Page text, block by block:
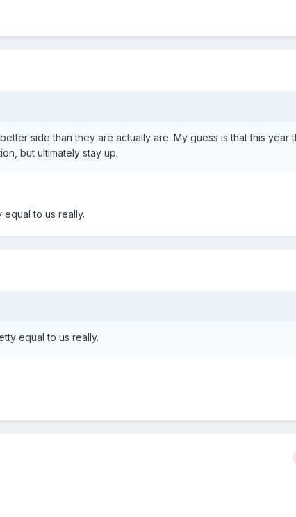
side than they are actually are. My guess is that this year
but ultimately stay up.
to us really.
equal to us really.